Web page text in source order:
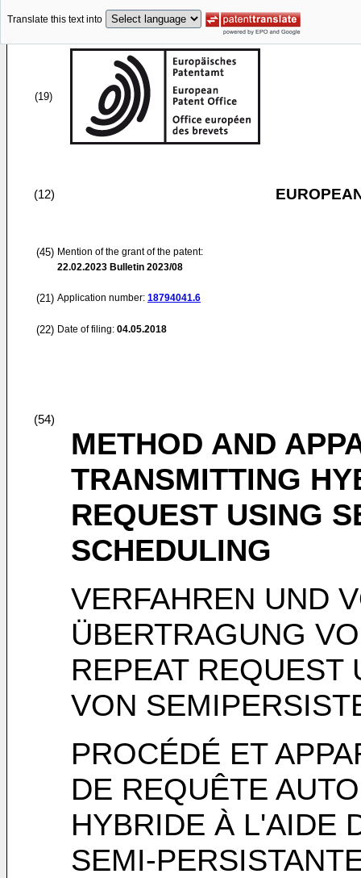
Translate this text into
(19)
(12)
(45) Mention of the grant of the patent:
22.02.2023 Bulletin 2023/08
(21) Application number: 18794041.6
(22) Date of filing: 04.05.2018
(54)
METHOD AND
TRANSMITTING
REQUEST USING
SCHEDULING
VERFAHREN UND
ÜBERTRAGUNG
REPEAT REQUEST
VON
PROCÉDÉ ET
DE REQUÊTE
HYBRIDE À L'AIDE
SEMI-